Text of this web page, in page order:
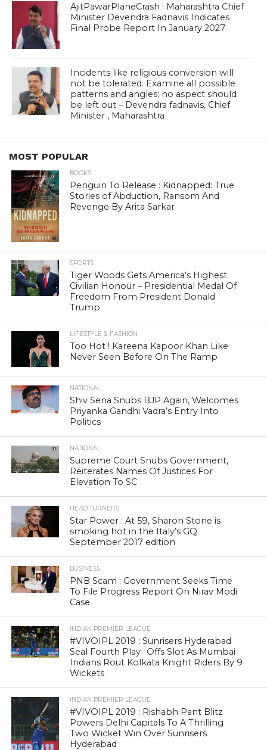
AjitPawarPlaneCrash : Maharashtra Chief
Minister Devendra Fadnavis Indicates
Final Probe Report In January 2027
Incidents like religious conversion will
not be tolerated. Examine all possible
patterns and angles; no aspect should
be left out – Devendra fadnavis, Chief
Minister , Maharashtra
MOST POPULAR
BOOKS
Penguin To Release : Kidnapped: True
Stories of Abduction, Ransom And
Revenge By Arita Sarkar
SPORTS
Tiger Woods Gets America’s Highest
Civilian Honour – Presidential Medal Of
Freedom From President Donald
Trump
LIFESTYLE & FASHION
Too Hot ! Kareena Kapoor Khan Like
Never Seen Before On The Ramp
NATIONAL
Shiv Sena Snubs BJP Again, Welcomes
Priyanka Gandhi Vadra’s Entry Into
Politics
NATIONAL
Supreme Court Snubs Government,
Reiterates Names Of Justices For
Elevation To SC
HEAD TURNERS
Star Power : At 59, Sharon Stone is
smoking hot in the Italy’s GQ
September 2017 edition
BUSINESS
PNB Scam : Government Seeks Time
To File Progress Report On Nirav Modi
Case
INDIAN PREMIER LEAGUE
#VIVOIPL 2019 : Sunrisers Hyderabad
Seal Fourth Play- Offs Slot As Mumbai
Indians Rout Kolkata Knight Riders By 9
Wickets
INDIAN PREMIER LEAGUE
#VIVOIPL 2019 : Rishabh Pant Blitz
Powers Delhi Capitals To A Thrilling
Two Wicket Win Over Sunrisers
Hyderabad